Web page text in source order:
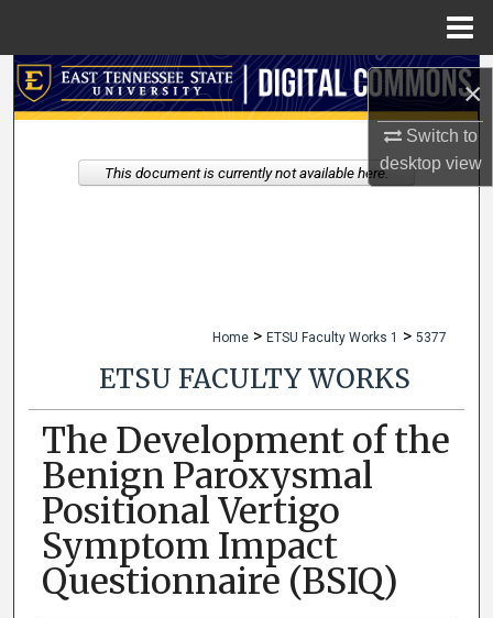
×
Switch to
desktopview
Search
My Account
Home > ETSU Faculty Works 1 > 5377
ETSU FACULTY WORKS
The Development of the
Benign Paroxysmal
Positional Vertigo
Symptom Impact
Questionnaire (BSIQ)
This document is currently not available here.